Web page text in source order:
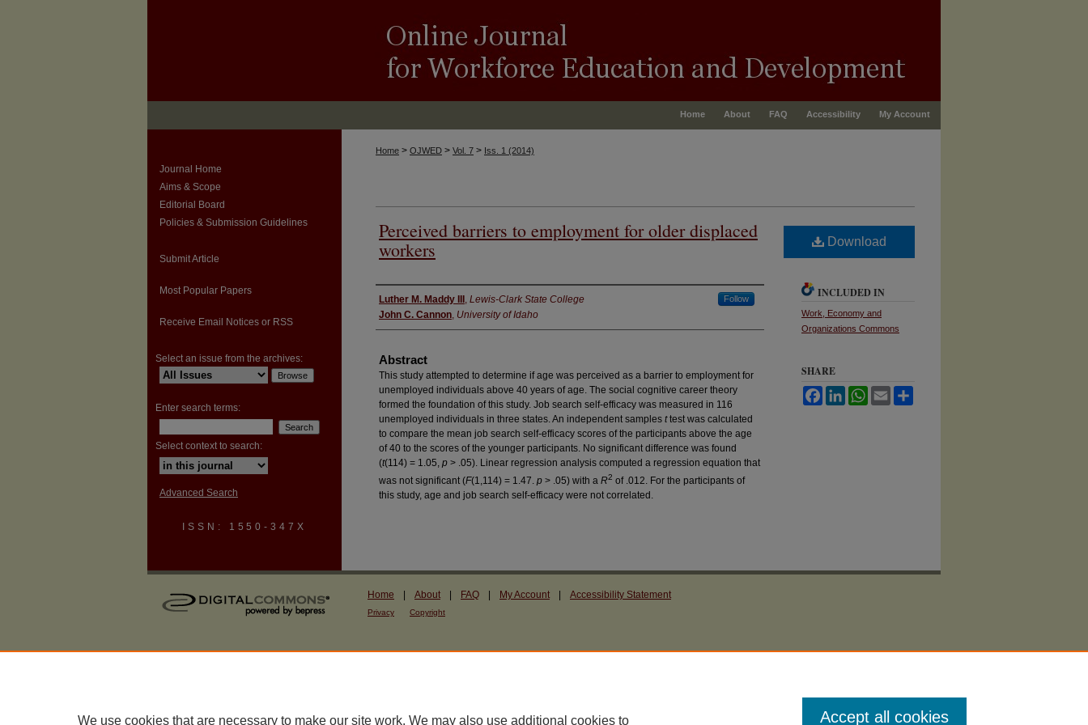
Home About FAQ Accessibility My Account
Home > OJWED > Vol. 7 > Iss. 1 (2014)
Perceived barriers to employment for older displaced
workers
Authors
Luther M. Maddy III , Lewis-Clark State College Follow
John C. Cannon, University of Idaho
Abstract
This study attempted to determine if age was perceived as a barrier to employment for
unemployed individuals above 40 years of age. The social cognitive career theory
formed the foundation of this study. Job search self-efficacy was measured in 116
unemployed individuals in three states. An independent samples ttest was calculated
to compare the mean job search self-efficacy scores of the participants above the age
of 40 to the scores of the younger participants. No significant difference was found
(t(114) = 1.05, p > .05). Linear regression analysis computed a regression equation that
was not significant (F(1,114) = 1.47. p > .05) with a R2 of .012. For the participants of
this study, age and job search self-efficacy were not correlated.
Download
INCLUDED IN
Work, Economy and
Organizations Commons
SHARE
FacebookLinkedInWhatsApp
Email
Journal Home
Aims & Scope
Editorial Board
Policies & Submission Guidelines
Submit Article
Most Popular Papers
Receive Email Notices or RSS
Select an issue from the archives:
Enter search terms:
Select context to search:
Advanced Search
ISSN: 1550-347X
Home About FAQ My Account Accessibility Statement
Privacy Copyright
We use cookies that are necessary to make our site work. We may also use additional cookies to Accept all cookies